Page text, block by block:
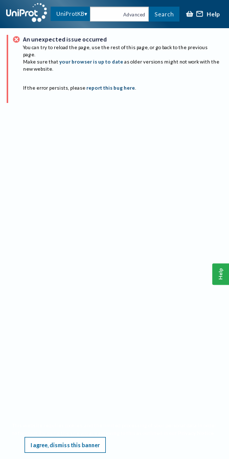
UniProtKB Advanced Search Help
An unexpected issue occurred
You can try to reload the page, use the rest of this page, or go back to the previous
page.
Make sure that your browser is up to date as older versions might not work with the
new website.
If the error persists, please report this bug here.
I agree, dismiss this banner
Help